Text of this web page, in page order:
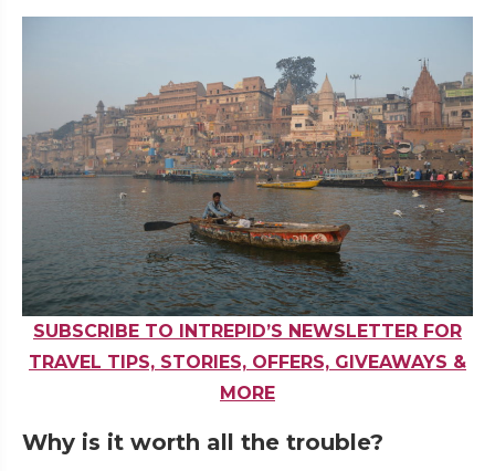
SUBSCRIBE TO INTREPID’S NEWSLETTER FOR
TRAVEL TIPS, STORIES, OFFERS, GIVEAWAYS &
MORE
Why is it worth all the trouble?